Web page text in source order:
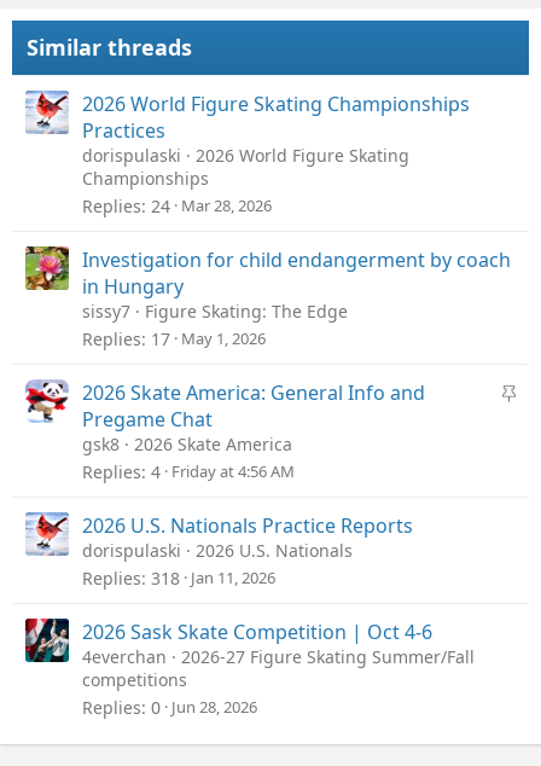
Similar threads
2026 World Figure Skating Championships
Practices
dorispulaski
2026 World Figure Skating
Championships
Replies 24 Mar 28, 2026
Investigation for child endangerment by coach
in Hungary
sissy7
Figure Skating: The Edge
Replies 17 May 1, 2026
S
2026 Skate America: General Info and
Pregame Chat
gsk8
2026 Skate America
Replies 4 Friday at 4:56 AM
2026 U.S. Nationals Practice Reports
dorispulaski
2026 U.S. Nationals
Replies 318 Jan 11, 2026
2026 Sask Skate Competition | Oct 4-6
4everchan
2026-27 Figure Skating Summer/Fall
competitions
Replies 0 Jun 28, 2026